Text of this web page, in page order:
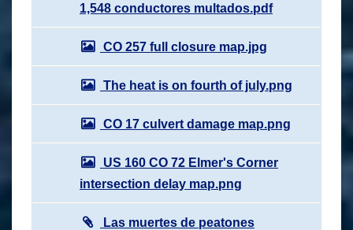
1,548 conductores multados.pdf
CO 257 full closure map.jpg
The heat is on fourth of july.png
CO 17 culvert damage map.png
US 160 CO 72 Elmer's Corner
intersection delay map.png
Las muertes de peatones